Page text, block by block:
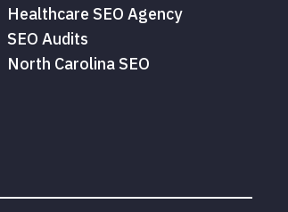
Healthcare SEO Agency
SEO Audits
North Carolina SEO